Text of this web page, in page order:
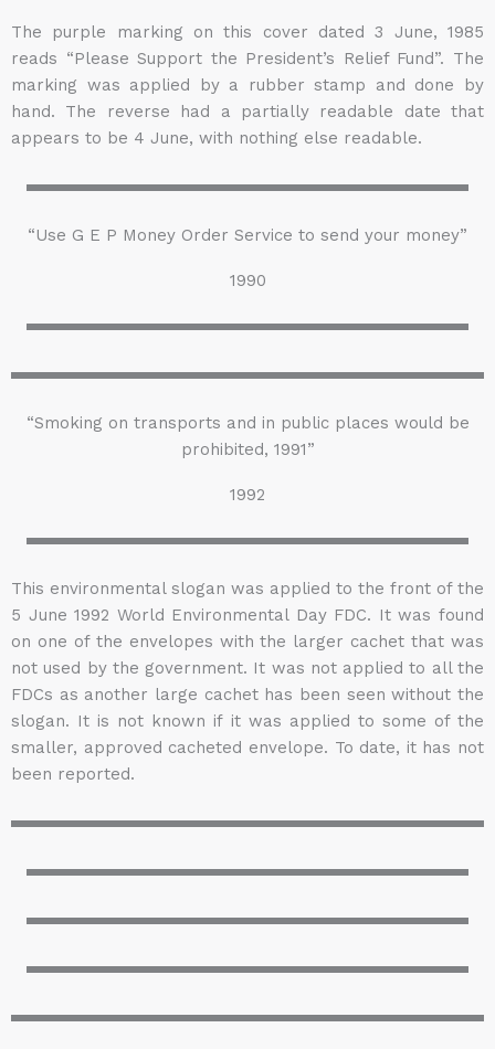
The purple marking on this cover dated 3 June, 1985
reads “Please Support the President’s Relief Fund”. The
marking was applied by a rubber stamp and done by
hand. The reverse had a partially readable date that
appears to be 4 June, with nothing else readable.
“Use G E P Money Order Service to send your money”
1990
“Smoking on transports and in public places would be
prohibited, 1991”
1992
This environmental slogan was applied to the front of the
5 June 1992 World Environmental Day FDC. It was found
on one of the envelopes with the larger cachet that was
not used by the government. It was not applied to all the
FDCs as another large cachet has been seen without the
slogan. It is not known if it was applied to some of the
smaller, approved cacheted envelope. To date, it has not
been reported.